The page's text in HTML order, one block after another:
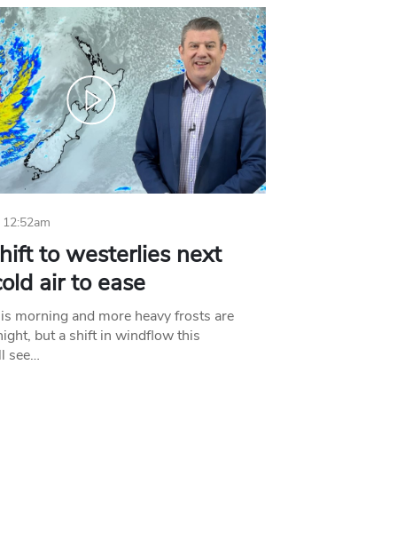
to westerlies next
air to ease
morning and more heavy frosts are
but a shift in windflow this
see…